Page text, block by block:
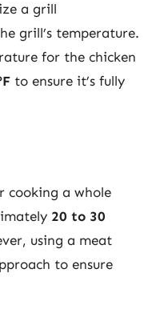
a grill
grill’s temperature.
for the chicken
to ensure it’s fully
cooking a whole
20 to 30
using a meat
to ensure